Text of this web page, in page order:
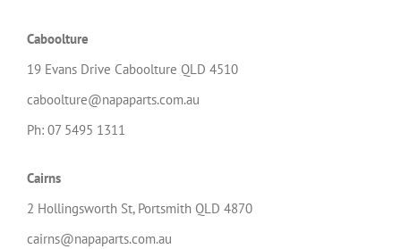
Caboolture
19 Evans Drive Caboolture QLD 4510
caboolture@napaparts.com.au
Ph: 07 5495 1311
Cairns
2 Hollingsworth St, Portsmith QLD 4870
cairns@napaparts.com.au